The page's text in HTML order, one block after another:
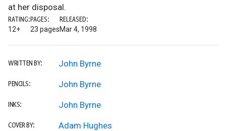
at her disposal.
RATING:
12+
PAGES:
23 pages
RELEASED:
Mar 4, 1998
WRITTEN BY: John Byrne
PENCILS: John Byrne
INKS: John Byrne
COVER BY:
Adam Hughes